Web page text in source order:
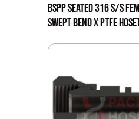
BSPP SEATED 316 S/S
SWEPT BEND X PTFE